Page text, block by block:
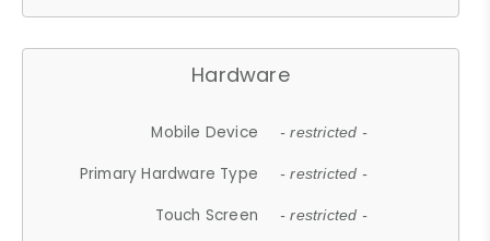
Hardware
Mobile Device - restricted -
Primary Hardware Type - restricted -
Touch Screen - restricted -